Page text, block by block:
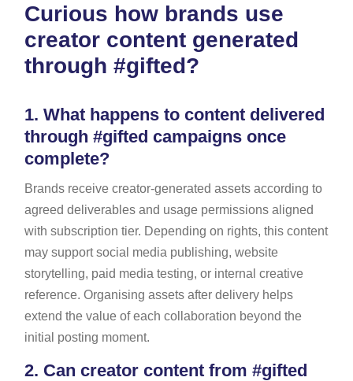
Curious how brands use
creator content generated
through #gifted?
1. What happens to content delivered
through #gifted campaigns once
complete?
Brands receive creator-generated assets according to
agreed deliverables and usage permissions aligned
with subscription tier. Depending on rights, this content
may support social media publishing, website
storytelling, paid media testing, or internal creative
reference. Organising assets after delivery helps
extend the value of each collaboration beyond the
initial posting moment.
2. Can creator content from #gifted